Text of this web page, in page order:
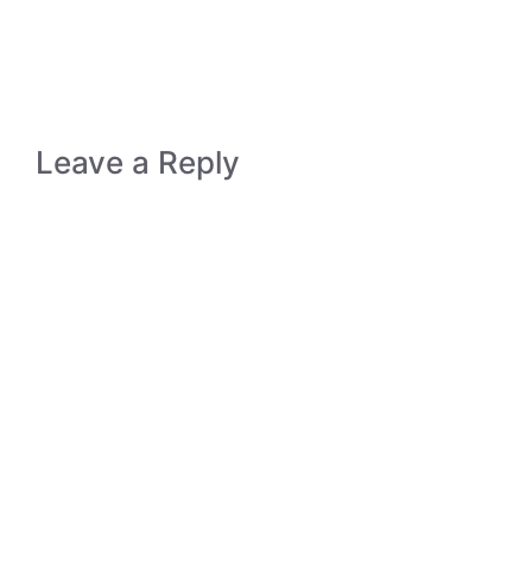
Leave a Reply